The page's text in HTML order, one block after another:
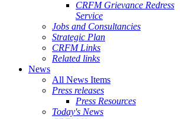
CRFM Grievance Redress
Service
Jobs and Consultancies
Strategic Plan
CRFM Links
Related links
News
All News Items
Press releases
Press Resources
Today's News